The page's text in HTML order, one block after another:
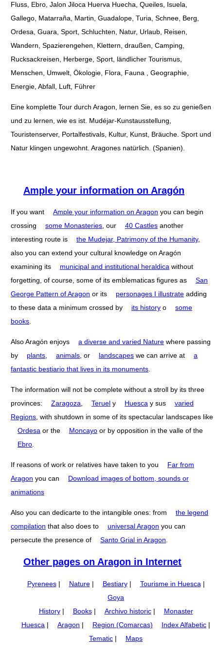
Fluss, Ebro, Jalon Jiloca Huerva Huecha, Queiles, Isuela,
Gallego, Matarraña, Martin, Guadalope, Turia, Schnee, Berg,
Ordesa, Guara, Sport, Schluchten, Natur, Urlaub, Reisen,
Wandern, Spazierengehen, Klettern, draußen, Camping,
Rucksackreisen, Herberge, Sport, ländlicher Tourismus,
Menschen, Umwelt, Ökologie, Flora, Fauna , Geographie,
Energie, Abfall, Luft, Führer
Eine komplette Tour durch Aragon, lernen Sie, es so zu genießen
und zu lernen, wie es ist. Mudéjar-Kunstausstellung,
Touristenserver, Portalfestivals, Kultur, Kunst, Bräuche. Sport und
Natur klingen ungewohnt. Aragones natürlich. (Spanien).
Ample your information on Aragón
If you want Ample your information on Aragon you can begin
crossing
some Monasteries, our 40 Castles another
interesting route is
the Mudejar, Patrimony of the Humanity,
also you can extend your cultural knowledge on Aragón
examining its
municipal and institutional heraldica without
forgetting, of course, some of its emblematicas figures as
San
George Pattern of Aragon or its personages I illustrate adding
to these data a minimum crossed by
its history o
some
books.
Also Aragón enjoys a diverse and varied Nature where passing
by
plants, animals, or landscapes we can arrive at
a
fantastic bestiario that lives in its monuments.
The information will not be complete without a stroll by its three
provinces:
Zaragoza, Teruel y Huesca y sus
varied
Regions, with shutdown in some of its spectacular landscapes like
Ordesa or the Moncayo or by opposition in the valle of the
Ebro.
If reasons of work or relatives have taken to you
Far from
Aragon you can
Download images of bottom, sounds or
animations
Also you can dedicarte to the intangible ones: from
the legend
compilation that also does to universal Aragon you can
persecute the presence of
Santo Grial in Aragon.
Other pages on Aragon in Internet
Pyrenees| Nature| Bestiary| Tourisme in Huesca |
Goya
History| Books| Archivo historic|
Monaster
Huesca | Aragon | Region (Comarcas) Index Alfabetic |
Tematic | Maps